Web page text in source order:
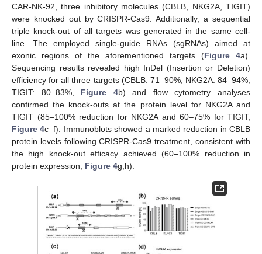
CAR-NK-92, three inhibitory molecules (CBLB, NKG2A, TIGIT)
were knocked out by CRISPR-Cas9. Additionally, a sequential
triple knock-out of all targets was generated in the same cell-
line. The employed single-guide RNAs (sgRNAs) aimed at
exonic regions of the aforementioned targets (Figure 4a).
Sequencing results revealed high InDel (Insertion or Deletion)
efficiency for all three targets (CBLB: 71–90%, NKG2A: 84–94%,
TIGIT: 80–83%, Figure 4b) and flow cytometry analyses
confirmed the knock-outs at the protein level for NKG2A and
TIGIT (85–100% reduction for NKG2A and 60–75% for TIGIT,
Figure 4c–f). Immunoblots showed a marked reduction in CBLB
protein levels following CRISPR-Cas9 treatment, consistent with
the high knock-out efficacy achieved (60–100% reduction in
protein expression, Figure 4g,h).